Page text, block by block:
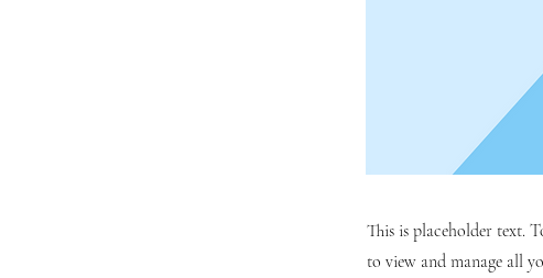
This is placeholder text.
to view and manage all